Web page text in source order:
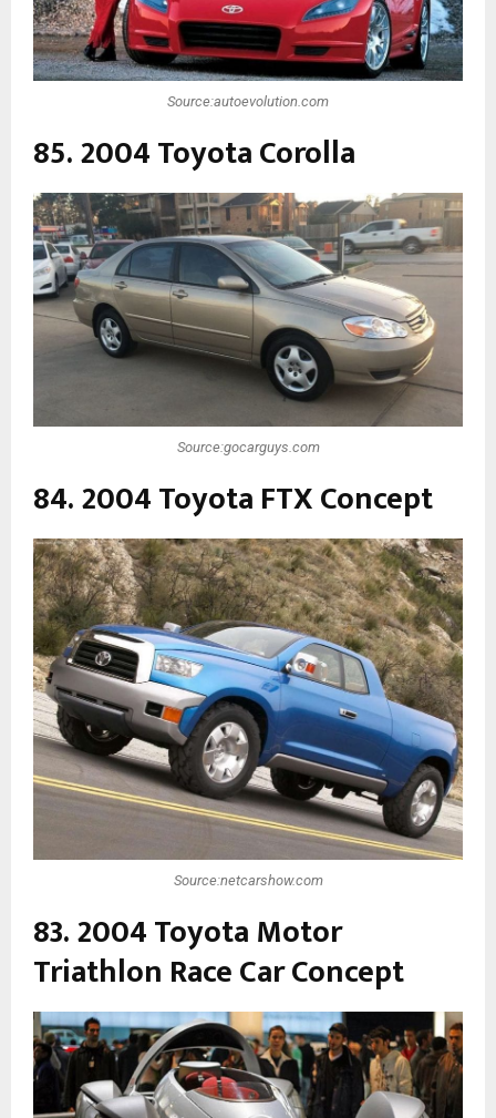
Source:autoevolution.com
85. 2004 Toyota Corolla
Source:gocarguys.com
84. 2004 Toyota FTX Concept
Source:netcarshow.com
83. 2004 Toyota Motor
Triathlon Race Car Concept